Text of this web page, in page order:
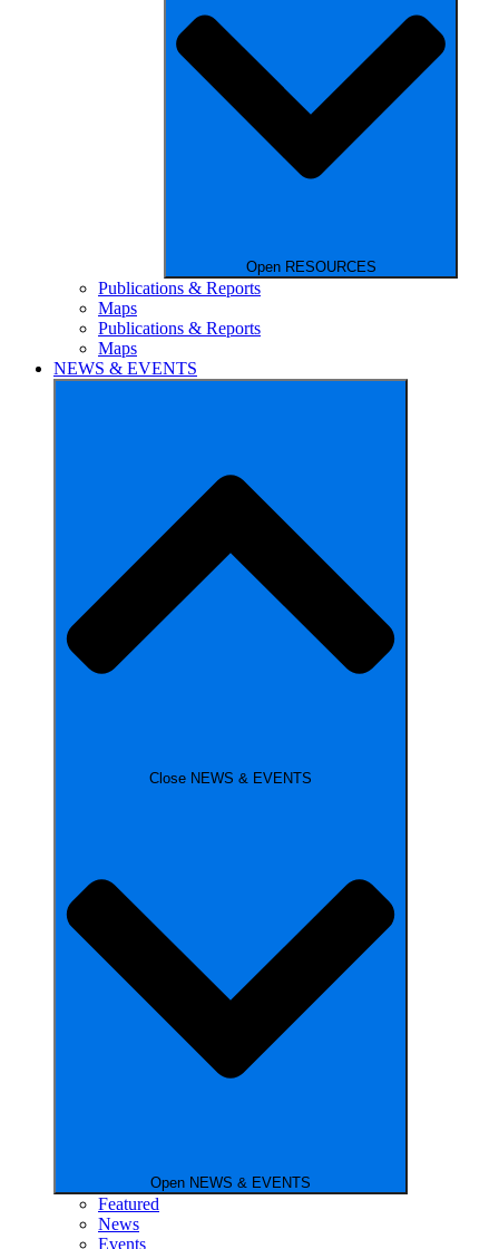
Open RESOURCES
Publications & Reports
Maps
Publications & Reports
Maps
NEWS & EVENTS
Close NEWS & EVENTS
Open NEWS & EVENTS
Featured
News
Events